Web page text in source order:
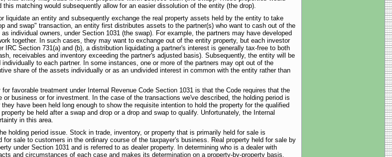
matching would subsequently allow for an easier dissolution of the entity (the drop).
liquidate an entity and subsequently exchange the real property assets held by the entity to take
and swap" transaction, an entity first distributes assets to the partner(s) who want to cash out of the
individual owners, under Section 1031 (the swap). For example, the partners may have developed
together. In such cases, they may want to exchange out of the entity property, but each investor
Section 731(a) and (b), a distribution liquidating a partner's interest is generally tax-free to both
receivables and inventory exceeding the partner's adjusted basis). Subsequently, the entity will be
to each partner. In some instances, one or more of the partners may opt out of the
share of the assets individually or as an undivided interest in common with the entity rather than
favorable treatment under Internal Revenue Code Section 1031 is that the Code requires that the
business or for investment. In the case of the transactions we've described, the holding period is
have been held long enough to show the requisite intention to hold the property for the qualified
be held after a swap and drop or a drop and swap to qualify. Unfortunately, the Internal
in this area.
holding period issue. Stock in trade, inventory, or property that is primarily held for sale is
sale to customers in the ordinary course of the taxpayer's business. Real property held for sale by
under Section 1031 and is referred to as dealer property. In determining who is a dealer with
and circumstances of each case and makes its determination on a property-by-property basis.